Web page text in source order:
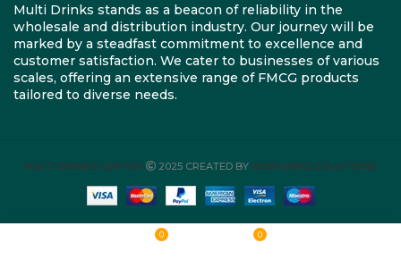
Multi Drinks stands as a beacon of reliability in the
wholesale and distribution industry. Our journey will be
marked by a steadfast commitment to excellence and
customer satisfaction. We cater to businesses of various
scales, offering an extensive range of FMCG products
tailored to diverse needs.
MULTI DRINKS LIMITED 2025 CREATED BY ROBYLINKS SOLUTIONS
0 0